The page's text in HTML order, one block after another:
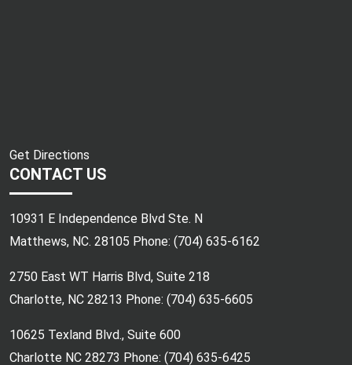
Get Directions
CONTACT US
10931 E Independence Blvd Ste. N
Matthews, NC. 28105 Phone: (704) 635-6162
2750 East WT Harris Blvd, Suite 218
Charlotte, NC 28213 Phone: (704) 635-6605
10625 Texland Blvd., Suite 600
Charlotte NC 28273 Phone: (704) 635-6425